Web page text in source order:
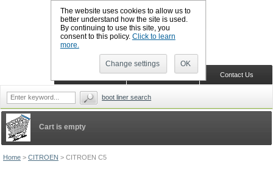
The website uses cookies to allow us to
better understand how the site is used.
By continuing to use this site, you
consent to this policy. Click to learn
more.
Change settings OK
Home > CITROEN > CITROEN C5
Cart is empty
Contact Us
Shopping Cart
CALL BOOTSLINERS: 01159 702117
boot liner search